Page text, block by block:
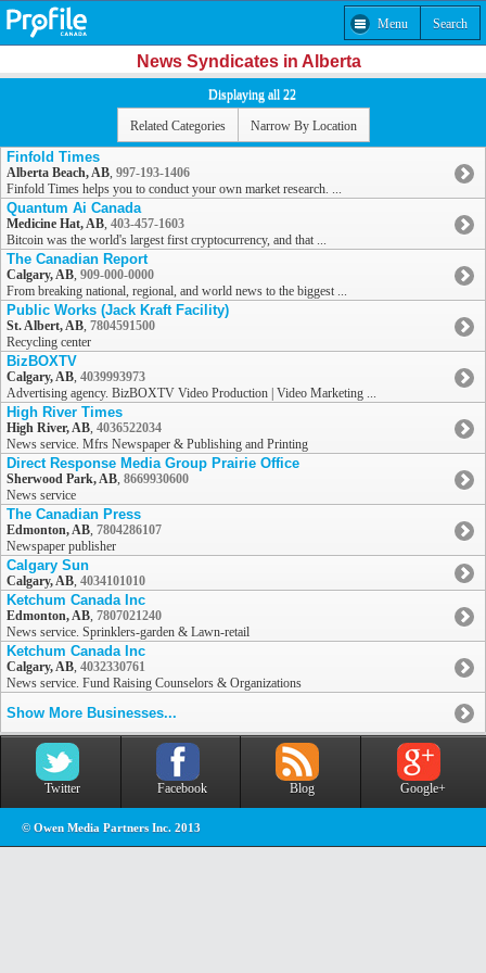
Menu Search
News Syndicates in Alberta
Displaying all 22
Related Categories Narrow By Location
Finfold Times
Alberta Beach, AB, 997-193-1406
Finfold Times helps you to conduct your own market research. ...
Quantum Ai Canada
Medicine Hat, AB, 403-457-1603
Bitcoin was the world's largest first cryptocurrency, and that ...
The Canadian Report
Calgary, AB, 909-000-0000
From breaking national, regional, and world news to the biggest ...
Public Works (Jack Kraft Facility)
St. Albert, AB, 7804591500
Recycling center
BizBOXTV
Calgary, AB, 4039993973
Advertising agency. BizBOXTV Video Production | Video Marketing ...
High River Times
High River, AB, 4036522034
News service. Mfrs Newspaper & Publishing and Printing
Direct Response Media Group Prairie Office
Sherwood Park, AB, 8669930600
News service
The Canadian Press
Edmonton, AB, 7804286107
Newspaper publisher
Calgary Sun
Calgary, AB, 4034101010
Ketchum Canada Inc
Edmonton, AB, 7807021240
News service. Sprinklers-garden & Lawn-retail
Ketchum Canada Inc
Calgary, AB, 4032330761
News service. Fund Raising Counselors & Organizations
Show More Businesses...
Twitter Facebook Blog Google+
© Owen Media Partners Inc. 2013